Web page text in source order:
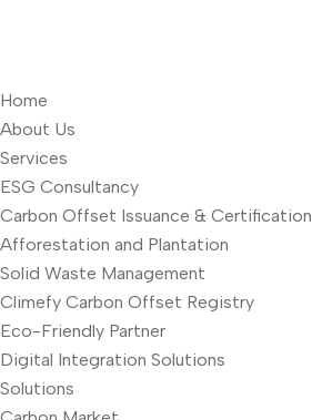
Home
About Us
Services
ESG Consultancy
Carbon Offset Issuance & Certification
Afforestation and Plantation
Solid Waste Management
Climefy Carbon Offset Registry
Eco-Friendly Partner
Digital Integration Solutions
Solutions